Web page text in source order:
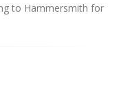
to Hammersmith for